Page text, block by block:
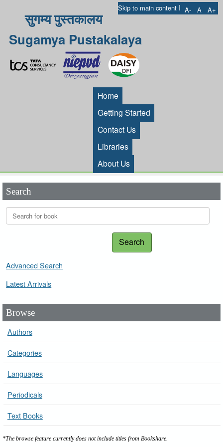
Skip to main content I A- A A+
सुगम्य पुस्तकालय
Sugamya Pustakalaya
Home
Getting Started
Contact Us
Libraries
About Us
Search
Search
Advanced Search
Latest Arrivals
Browse
Authors
Categories
Languages
Periodicals
Text Books
*The browse feature currently does not include titles from Bookshare.